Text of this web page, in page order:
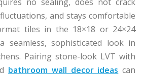
and stays comfortable
tiles in the 18×18 or 24×24
seamless, sophisticated look in
Pairing stone-look LVT with
bathroom wall decor ideas can